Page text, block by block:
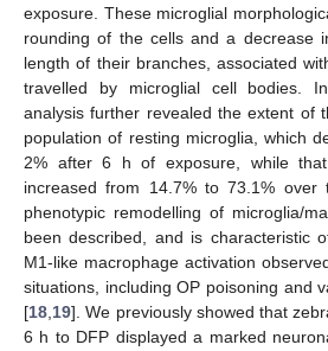
exposure. These microglial
rounding of the cells and a decrease
length of their branches, associated
travelled by microglial cell bodies.
analysis further revealed the extent of
population of resting microglia, which
2% after 6 h of exposure, while
increased from 14.7% to 73.1% over
phenotypic remodelling of microglia/
been described, and is characteristic
M1-like macrophage activation
situations, including OP poisoning and
[18,19]. We previously showed that
6 h to DFP displayed a marked